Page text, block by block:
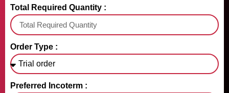
Total Required Quantity :
Order Type :
Preferred Incoterm :